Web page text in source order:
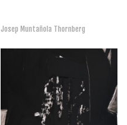
Josep Muntañola Thornberg